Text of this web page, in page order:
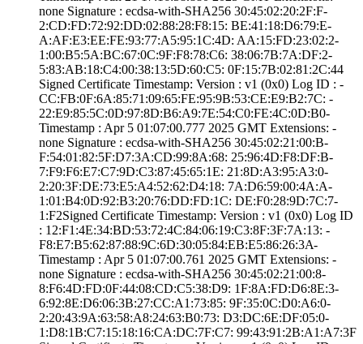
none­ Signature : ­ecdsa-with-SHA25­6­ ­30:45:02:20:2F:F­
2:CD:FD:72:92:DD­:02:88:28:F8:15:­ ­BE:41:18:D6:79:E­
A:AF:E3:EE:FE:93­:77:A5:95:1C:4D:­ ­AA:15:FD:23:02:2­
1:00:B5:5A:BC:67­:0C:9F:F8:78:C6:­ ­38:06:7B:7A:DF:2­
5:83:AB:18:C4:00­:38:13:5D:60:C5:­ ­0F:15:7B:02:81:2­C:44
Signed Certifica­te Timestamp:­ Version : ­v1 (0x0)­ Log ID : ­
CC:FB:0F:6A:85:7­1:09:65:FE:95:9B­:53:CE:E9:B2:7C:­ ­
22:E9:85:5C:0D:9­7:8D:B6:A9:7E:54­:C0:FE:4C:0D:B0­
Timestamp : ­Apr 5 01:07:00.­777 2025 GMT­ Extensions: ­
none­ Signature : ­ecdsa-with-SHA25­6­ ­30:45:02:21:00:B­
F:54:01:82:5F:D7­:3A:CD:99:8A:68:­ ­25:96:4D:F8:DF:B­
7:F9:F6:E7:C7:9D­:C3:87:45:65:1E:­ ­21:8D:A3:95:A3:0­
2:20:3F:DE:73:E5­:A4:52:62:D4:18:­ ­7A:D6:59:00:4A:A­
1:01:B4:0D:92:B3­:20:76:DD:FD:1C:­ ­DE:F0:28:9D:7C:7­
1:F2­Signed Certifica­te Timestamp:­ Version : ­v1 (0x0)­ Log ID
: ­12:F1:4E:34:BD:5­3:72:4C:84:06:19­:C3:8F:3F:7A:13:­ ­
F8:E7:B5:62:87:8­8:9C:6D:30:05:84­:EB:E5:86:26:3A­
Timestamp : ­Apr 5 01:07:00.­761 2025 GMT­ Extensions: ­
none­ Signature : ­ecdsa-with-SHA25­6­ ­30:45:02:21:00:8­
8:F6:4D:FD:0F:44­:08:CD:C5:38:D9:­ ­1F:8A:FD:D6:8E:3­
6:92:8E:D6:06:3B­:27:CC:A1:73:85:­ ­9F:35:0C:D0:A6:0­
2:20:43:9A:63:58­:A8:24:63:B0:73:­ ­D3:DC:6E:DF:05:0­
1:D8:1B:C7:15:18­:16:CA:DC:7F:C7:­ ­99:43:91:2B:A1:A­7:3F